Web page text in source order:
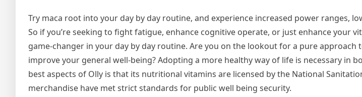
Try maca root into your day by day routine, and experience increased power ranges,
So if you’re seeking to fight fatigue, enhance cognitive operate, or just enhance your
game-changer in your day by day routine. Are you on the lookout for a pure approach
improve your general well-being? Adopting a more healthy way of life is necessary in
best aspects of Olly is that its nutritional vitamins are licensed by the National
merchandise have met strict standards for public well being security.